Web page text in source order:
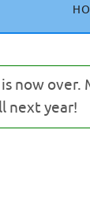
now
next year!